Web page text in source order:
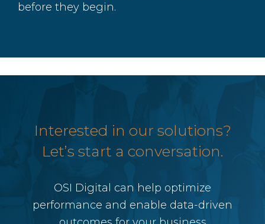
before they begin.
Interested in our solutions?
Let’s start a conversation.
OSI Digital can help optimize
performance and enable data-driven